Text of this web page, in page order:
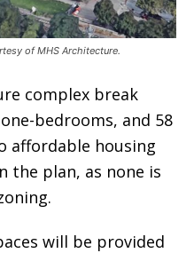
of MHS Architecture.
complex break
bedrooms, and 58
affordable housing
the plan, as none is
will be provided